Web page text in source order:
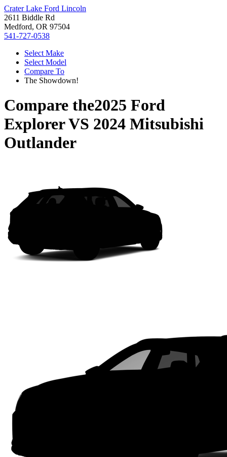
Crater Lake Ford Lincoln
2611 Biddle Rd
Medford, OR 97504
541-727-0538
Select Make
Select Model
Compare To
The Showdown!
Compare the2025 Ford
ExplorerVS 2024 Mitsubishi
Outlander